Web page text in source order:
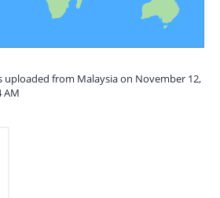
uploaded from Malaysia on November 12,
AM